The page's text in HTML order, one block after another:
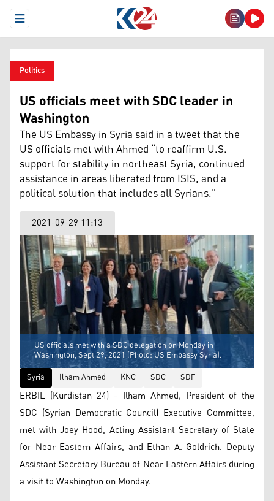
Open Menu
Politics
US officials meet with SDC leader in
Washington
The US Embassy in Syria said in a tweet that the
US officials met with Ahmed “to reaffirm U.S.
support for stability in northeast Syria, continued
assistance in areas liberated from ISIS, and a
political solution that includes all Syrians.”
2021-09-29 11:13
US officials met with a SDC delegation on Monday in
Washington, Sept 29, 2021 (Photo: US Embassy Syria).
Syria
Ilham Ahmed KNC SDC SDF
ERBIL (Kurdistan 24) – Ilham Ahmed, President of the
SDC (Syrian Democratic Council) Executive Committee,
met with Joey Hood, Acting Assistant Secretary of State
for Near Eastern Affairs, and Ethan A. Goldrich. Deputy
Assistant Secretary Bureau of Near Eastern Affairs during
a visit to Washington on Monday.